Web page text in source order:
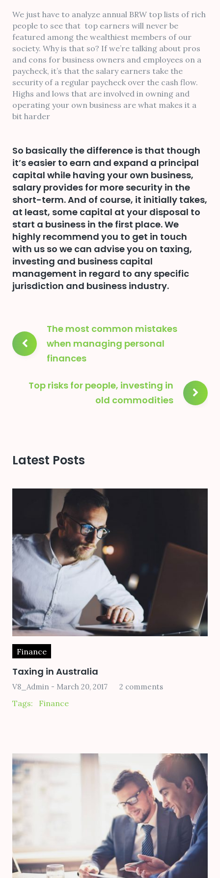
We just have to analyze annual BRW top lists of rich
people to see that top earners will never be
featured among the wealthiest members of our
society. Why is that so? If we’re talking about pros
and cons for business owners and employees on a
paycheck, it’s that the salary earners take the
security of a regular paycheck over the cash flow.
Highs and lows that are involved in owning and
operating your own business are what makes it a
bit harder
So basically the difference is that though
it’s easier to earn and expand a principal
capital while having your own business,
salary provides for more security in the
short-term. And of course, it initially takes,
at least, some capital at your disposal to
start a business in the first place. We
highly recommend you to get in touch
with us so we can advise you on taxing,
investing and business capital
management in regard to any specific
jurisdiction and business industry.
Post
navigation
The most common mistakes
when managing personal
finances
Top risks for people, investing in
old commodities
Latest Posts
Finance
Taxing in Australia
V8_Admin March 20, 2017 2 comments
Tags: Finance